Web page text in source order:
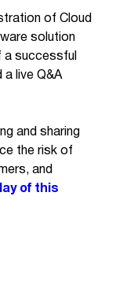
of Cloud
solution
a successful
a live Q&A
and sharing
the risk of
and
of this